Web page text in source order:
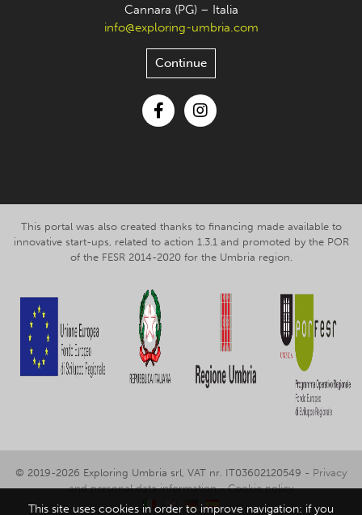
Cannara (PG) – Italia
info@exploring-umbria.com
Continue
This portal was also created thanks to financing made available to
innovative start-ups, related to action 1.3.1 and promoted by the POR
of the FESR 2014-2020 for the Umbria region.
© 2019-2026 Exploring Umbria srl, VAT nr. IT03602120549 - Privacy
and personal data information-Cookie policy
This site uses cookies in order to improve navigation: if you